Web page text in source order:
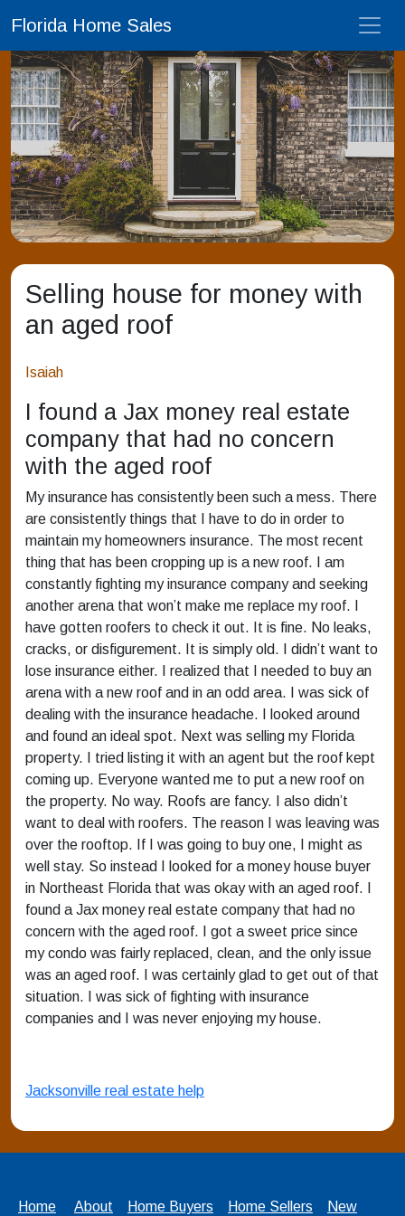
Florida Home Sales
Selling house for money with
an aged roof
Isaiah
I found a Jax money real estate
company that had no concern
with the aged roof
My insurance has consistently been such a mess. There
are consistently things that I have to do in order to
maintain my homeowners insurance. The most recent
thing that has been cropping up is a new roof. I am
constantly fighting my insurance company and seeking
another arena that won’t make me replace my roof. I
have gotten roofers to check it out. It is fine. No leaks,
cracks, or disfigurement. It is simply old. I didn’t want to
lose insurance either. I realized that I needed to buy an
arena with a new roof and in an odd area. I was sick of
dealing with the insurance headache. I looked around
and found an ideal spot. Next was selling my Florida
property. I tried listing it with an agent but the roof kept
coming up. Everyone wanted me to put a new roof on
the property. No way. Roofs are fancy. I also didn’t
want to deal with roofers. The reason I was leaving was
over the rooftop. If I was going to buy one, I might as
well stay. So instead I looked for a money house buyer
in Northeast Florida that was okay with an aged roof. I
found a Jax money real estate company that had no
concern with the aged roof. I got a sweet price since
my condo was fairly replaced, clean, and the only issue
was an aged roof. I was certainly glad to get out of that
situation. I was sick of fighting with insurance
companies and I was never enjoying my house.
Jacksonville real estate help
Home About Home Buyers Home Sellers New